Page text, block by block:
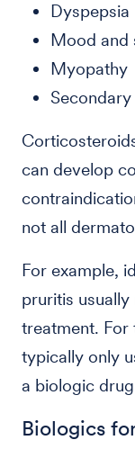
Dyspepsia
Mood and
Myopathy
can develop
not all
For example,
pruritis
treatment. For
typically only
a biologic
Biologics